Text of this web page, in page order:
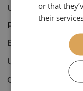
UK Culture &
Private Tours
European
UK Culture &
Coastal England
or that
their